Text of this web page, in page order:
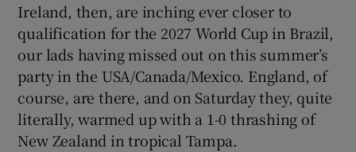
Ireland, then, are inching ever closer to
qualification for the 2027 World Cup in Brazil,
our lads having missed out on this summer’s
party in the USA/Canada/Mexico. England, of
course, are there, and on Saturday they, quite
literally, warmed up with a 1-0 thrashing of
New Zealand in tropical Tampa.